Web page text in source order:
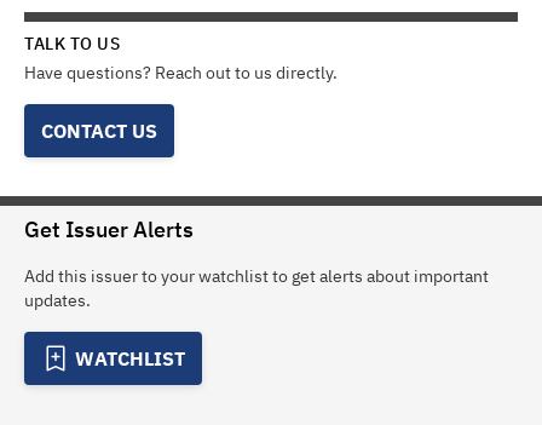
TALK TO US
Have questions? Reach out to us directly.
CONTACT US
Get Issuer Alerts
Add this issuer to your watchlist to get alerts about important
updates.
WATCHLIST